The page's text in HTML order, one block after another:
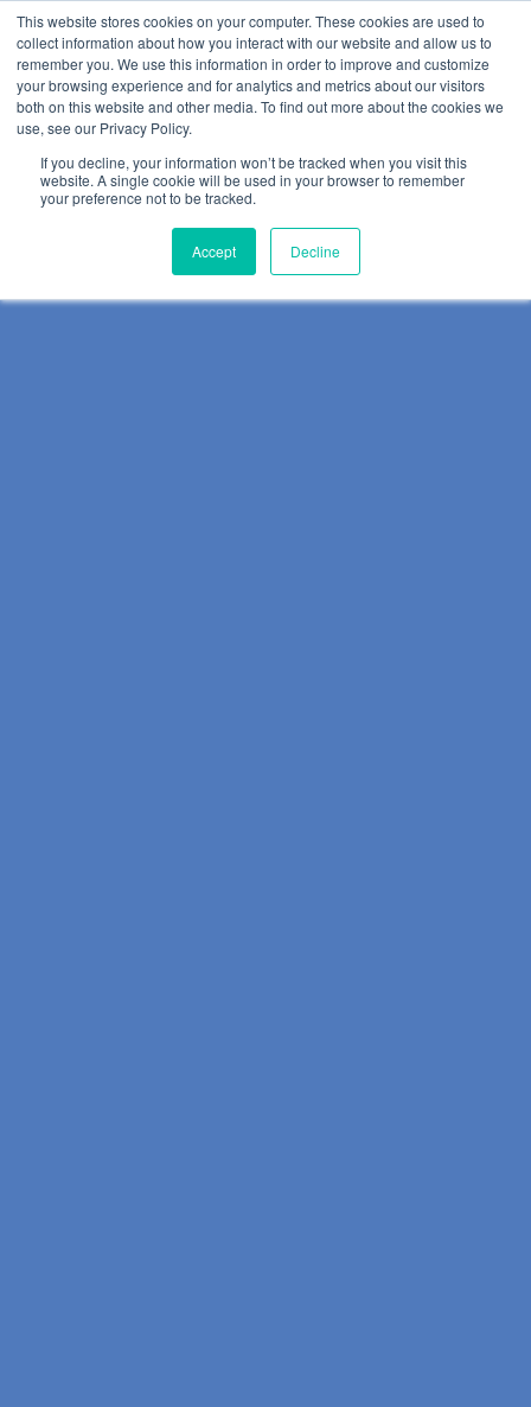
This website stores cookies on your computer. These cookies are used to
collect information about how you interact with our website and allow us to
remember you. We use this information in order to improve and customize
your browsing experience and for analytics and metrics about our visitors
both on this website and other media. To find out more about the cookies we
use, see our Privacy Policy.
If you decline, your information won’t be tracked when you visit this
website. A single cookie will be used in your browser to remember
your preference not to be tracked.
Accept Decline